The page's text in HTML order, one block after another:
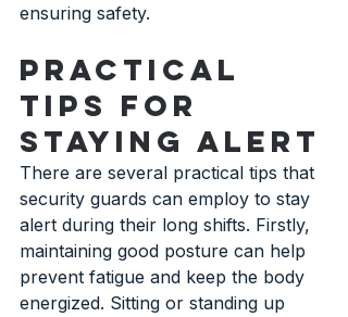
ensuring safety.
Practical
Tips for
Staying Alert
There are several practical tips that
security guards can employ to stay
alert during their long shifts. Firstly,
maintaining good posture can help
prevent fatigue and keep the body
energized. Sitting or standing up